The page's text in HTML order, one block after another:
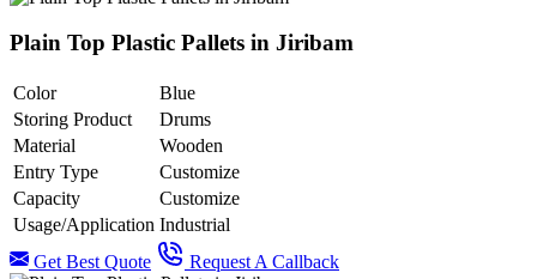
Plain Top Plastic Pallets in Jiribam
Color
Blue
Storing Product
Drums
Material
Wooden
Entry Type
Customize
Capacity
Customize
Usage/Application Industrial
Get Best Quote
Request A Callback